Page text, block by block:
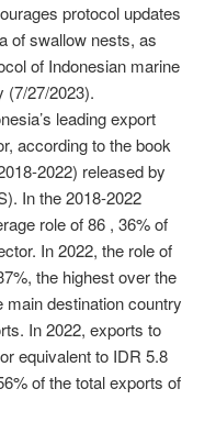
protocol updates
of swallow nests, as
of Indonesian marine
(7/27/2023).
leading export
according to the book
2022) released by
In the 2018-2022
role of 86 , 36% of
In 2022, the role of
the highest over the
destination country
In 2022, exports to
equivalent to IDR 5.8
of the total exports of